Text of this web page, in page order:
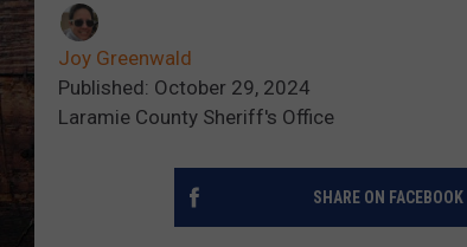
Joy Greenwald
Published: October 29, 2024
Laramie County Sheriff's Office
SHARE ON FACEBOOK